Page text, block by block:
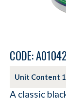
CODE: A01042
Unit Content 1
A classic